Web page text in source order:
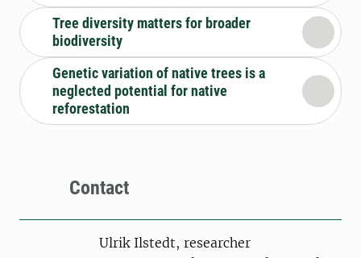
Tree diversity matters for broader
biodiversity
Genetic variation of native trees is a
neglected potential for native
reforestation
Contact
PersonUlrik Ilstedt, researcher